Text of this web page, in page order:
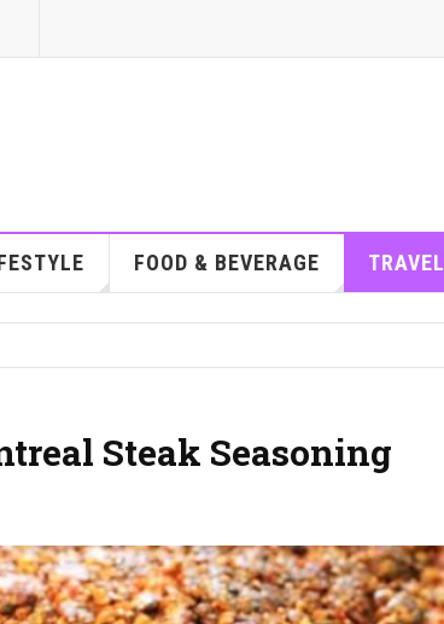
FOOD & BEVERAGE TRAVEL
Steak Seasoning